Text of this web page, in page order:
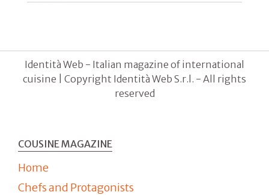
Identità Web - Italian magazine of international
cuisine | Copyright Identità Web S.r.l. - All rights
reserved
COUSINE MAGAZINE
Home
Chefs and Protagonists